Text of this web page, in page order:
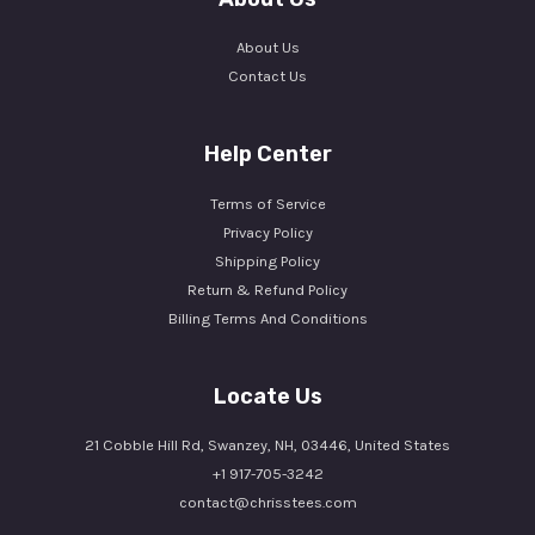
About Us
Contact Us
Help Center
Terms of Service
Privacy Policy
Shipping Policy
Return & Refund Policy
Billing Terms And Conditions
Locate Us
21 Cobble Hill Rd, Swanzey, NH, 03446, United States
+1 917-705-3242
contact@chrisstees.com